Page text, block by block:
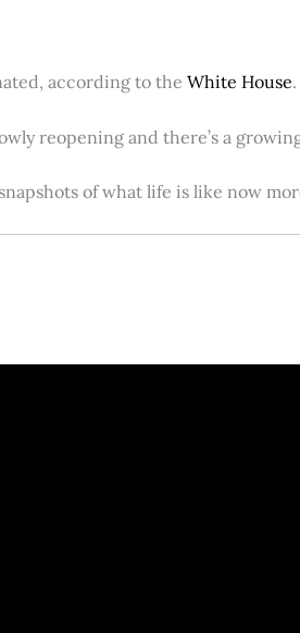
according to the White House.
reopening and there’s a
of what life is like now